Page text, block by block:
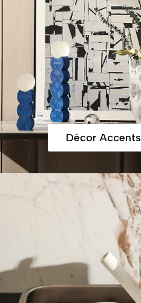
Décor Accents